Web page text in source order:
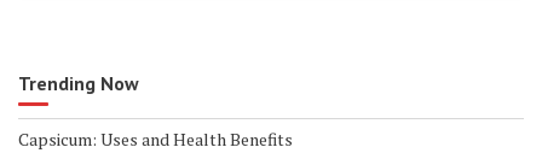
o
k
Trending Now
Capsicum: Uses and Health Benefits